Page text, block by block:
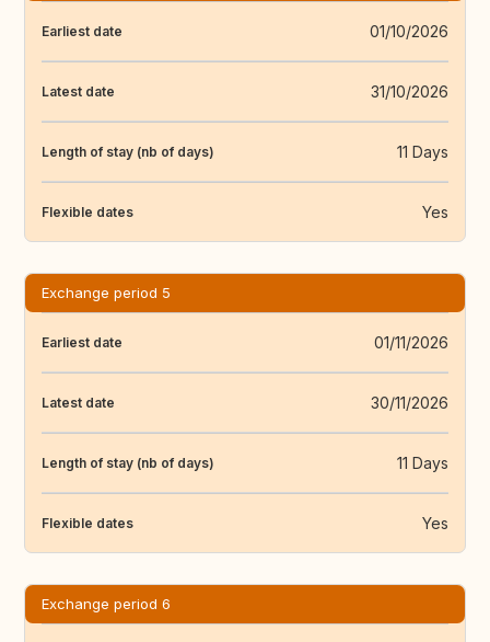
Earliest date 01/10/2026
Latest date 31/10/2026
Length of stay (nb of days) 11 Days
Flexible dates Yes
Exchange period 5
Earliest date 01/11/2026
Latest date 30/11/2026
Length of stay (nb of days) 11 Days
Flexible dates Yes
Exchange period 6